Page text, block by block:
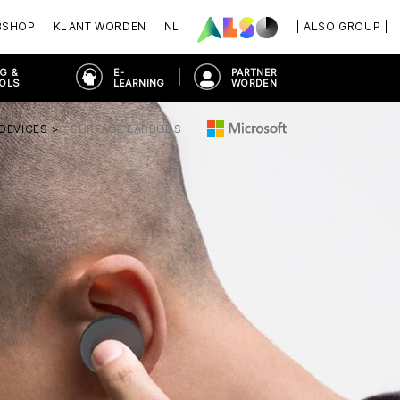
| ALSO GROUP |
KLANT WORDEN NL
&
E-
LEARNING
PARTNER
WORDEN
SURFACE EARBUDS